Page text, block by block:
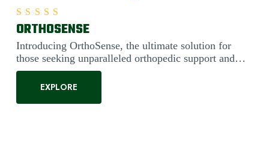
ORTHOSENSE
Introducing OrthoSense, the ultimate solution for
those seeking unparalleled orthopedic support and
comfort. Engineered....
EXPLORE
Rated5.00